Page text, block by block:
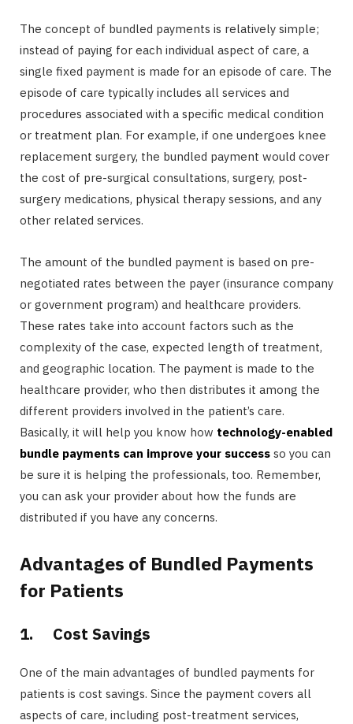
The concept of bundled payments is relatively simple;
instead of paying for each individual aspect of care, a
single fixed payment is made for an episode of care. The
episode of care typically includes all services and
procedures associated with a specific medical condition
or treatment plan. For example, if one undergoes knee
replacement surgery, the bundled payment would cover
the cost of pre-surgical consultations, surgery, post-
surgery medications, physical therapy sessions, and any
other related services.
The amount of the bundled payment is based on pre-
negotiated rates between the payer (insurance company
or government program) and healthcare providers.
These rates take into account factors such as the
complexity of the case, expected length of treatment,
and geographic location. The payment is made to the
healthcare provider, who then distributes it among the
different providers involved in the patient’s care.
Basically, it will help you know how technology-enabled
bundle payments can improve your success so you can
be sure it is helping the professionals, too. Remember,
you can ask your provider about how the funds are
distributed if you have any concerns.
Advantages of Bundled Payments
for Patients
1. Cost Savings
One of the main advantages of bundled payments for
patients is cost savings. Since the payment covers all
aspects of care, including post-treatment services,